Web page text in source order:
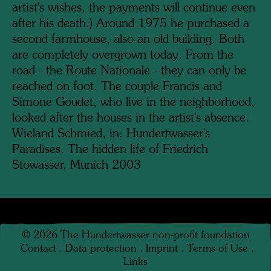
artist's wishes, the payments will continue even
after his death.) Around 1975 he purchased a
second farmhouse, also an old building. Both
are completely overgrown today. From the
road - the Route Nationale - they can only be
reached on foot. The couple Francis and
Simone Goudet, who live in the neighborhood,
looked after the houses in the artist's absence.
Wieland Schmied, in: Hundertwasser's
Paradises. The hidden life of Friedrich
Stowasser, Munich 2003
© 2026 The Hundertwasser non-profit foundation
Contact . Data protection . Imprint . Terms of Use .
Links